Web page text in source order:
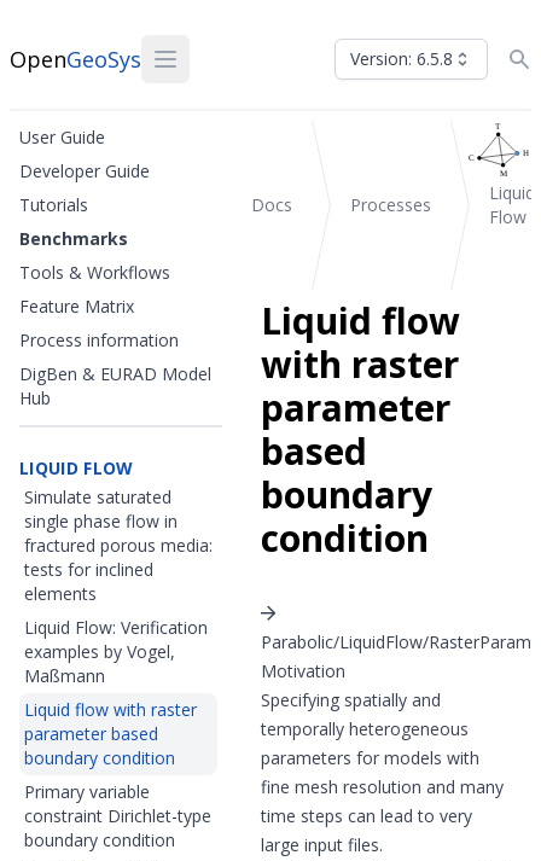
OpenGeoSys Version: 6.5.8
User Guide
Developer Guide
Tutorials
Benchmarks
Tools & Workflows
Feature Matrix
Process information
DigBen & EURAD Model
Hub
LIQUID FLOW
Simulate saturated
single phase flow in
fractured porous media:
tests for inclined
elements
Liquid Flow: Verification
examples by Vogel,
Maßmann
Liquid flow with raster
parameter based
boundary condition
Primary variable
constraint Dirichlet-type
boundary condition
Docs Processes
Liquid
Flow
Liquid flow
with raster
parameter
based
boundary
condition
Parabolic/LiquidFlow/
Motivation
Specifying spatially and
temporally heterogeneous
parameters for models with
fine mesh resolution and many
time steps can lead to very
large input files.